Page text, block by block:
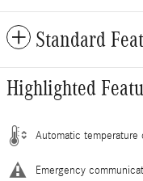
Standard
Highlighted
Automatic temperature
Emergency